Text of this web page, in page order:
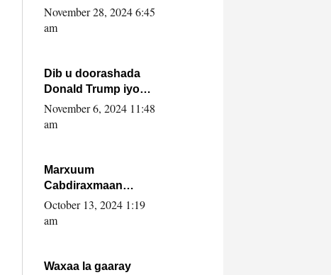
dowladda federaalka
iyo Jubbaland in uu
November 28, 2024 6:45
am
Dib u doorashada
Donald Trump iyo
siday u saameyn
karto Soomaaliya
November 6, 2024 11:48
am
Marxuum
Cabdiraxmaan
Cabdulle Cismaan –
Shuuke“Nin culus
la buuxin Karin”.
October 13, 2024 1:19
am
Waxaa la gaaray